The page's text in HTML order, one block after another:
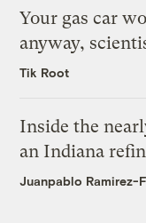
Your gas car
anyway,
Tik Root
Inside the
an Indiana
Juanpablo Ramirez-